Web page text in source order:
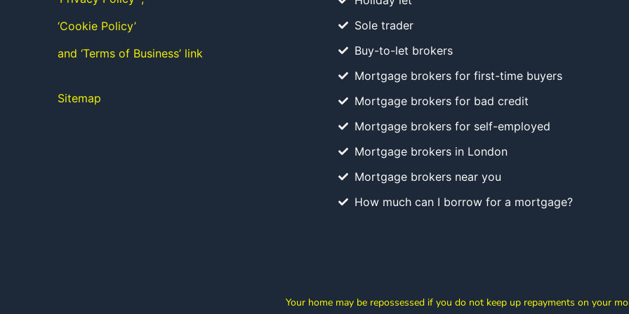
‘Cookie Policy’
and ‘Terms of Business’ link
Sitemap
Sole trader
Buy-to-let brokers
Mortgage brokers for first-time buyers
Mortgage brokers for bad credit
Mortgage brokers for self-employed
Mortgage brokers in London
Mortgage brokers near you
How much can I borrow for a mortgage?
Your home may be repossessed if you do not keep up repayments on your